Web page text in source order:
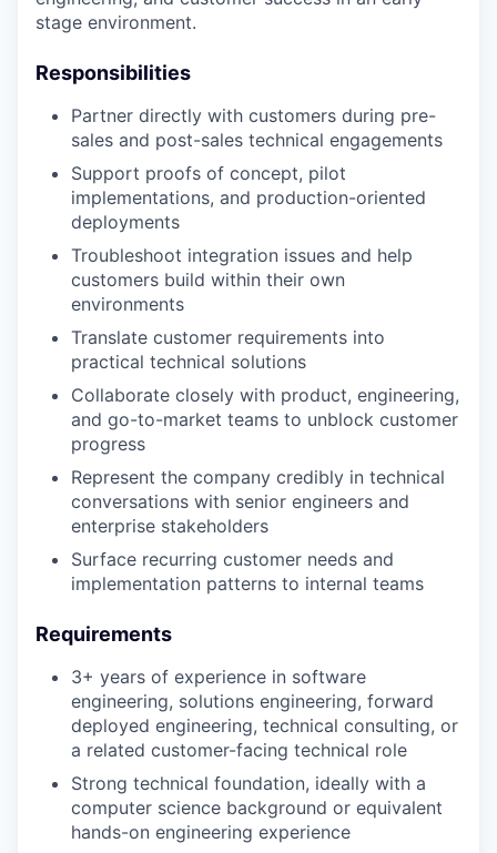
stage environment.
Responsibilities
Partner directly with customers during pre-
sales and post-sales technical engagements
Support proofs of concept, pilot
implementations, and production-oriented
deployments
Troubleshoot integration issues and help
customers build within their own
environments
Translate customer requirements into
practical technical solutions
Collaborate closely with product, engineering,
and go-to-market teams to unblock customer
progress
Represent the company credibly in technical
conversations with senior engineers and
enterprise stakeholders
Surface recurring customer needs and
implementation patterns to internal teams
Requirements
3+ years of experience in software
engineering, solutions engineering, forward
deployed engineering, technical consulting, or
a related customer-facing technical role
Strong technical foundation, ideally with a
computer science background or equivalent
hands-on engineering experience